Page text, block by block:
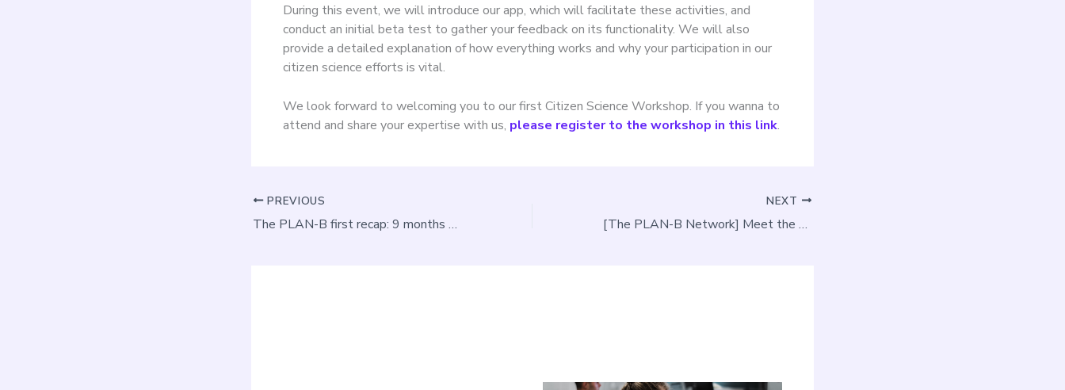
During this event, we will introduce our app, which will facilitate these activities, and
conduct an initial beta test to gather your feedback on its functionality. We will also
provide a detailed explanation of how everything works and why your participation in our
citizen science efforts is vital.
We look forward to welcoming you to our first Citizen Science Workshop. If you wanna to
attend and share your expertise with us, please register to the workshop in this link.
PREVIOUS
The PLAN-B first recap: 9 months of work so far to tackle light and noise pollution
NEXT
[The PLAN-B Network] Meet the AquaPLAN project